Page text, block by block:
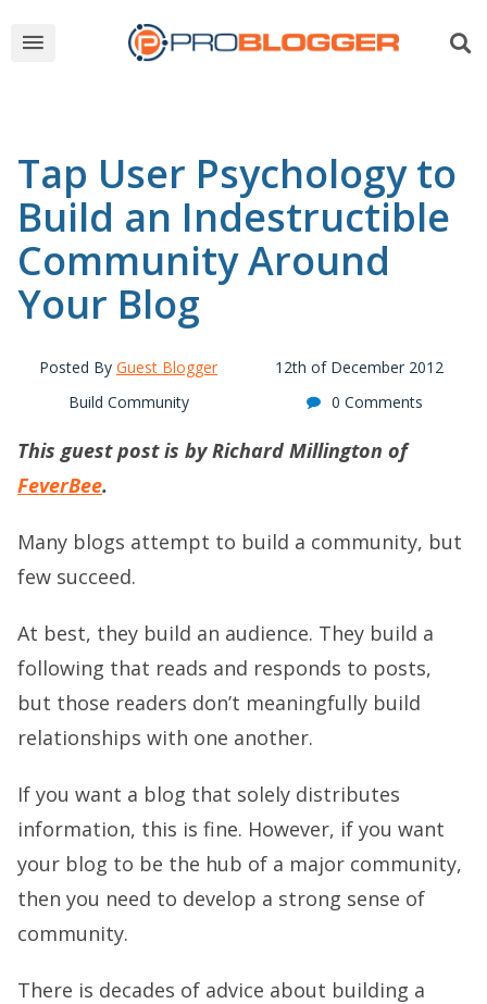
Tap User Psychology to
Build an Indestructible
Community Around
Your Blog
Posted By Guest Blogger
12th of December 2012
Build Community
0 Comments
This guest post is by Richard Millington of
FeverBee.
Many blogs attempt to build a community, but
few succeed.
At best, they build an audience. They build a
following that reads and responds to posts,
but those readers don’t meaningfully build
relationships with one another.
If you want a blog that solely distributes
information, this is fine. However, if you want
your blog to be the hub of a major community,
then you need to develop a strong sense of
community.
There is decades of advice about building a